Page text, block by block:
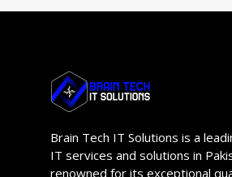
Brain Tech IT Solutions is a
IT services and solutions in
renowned for its exceptional